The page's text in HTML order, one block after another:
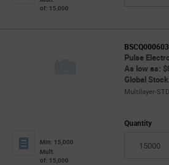
of: 15,000
Pulse
As low as:
Global
Multilayer-STD
Min: 15,000
Mult.
of: 15,000
Quantity